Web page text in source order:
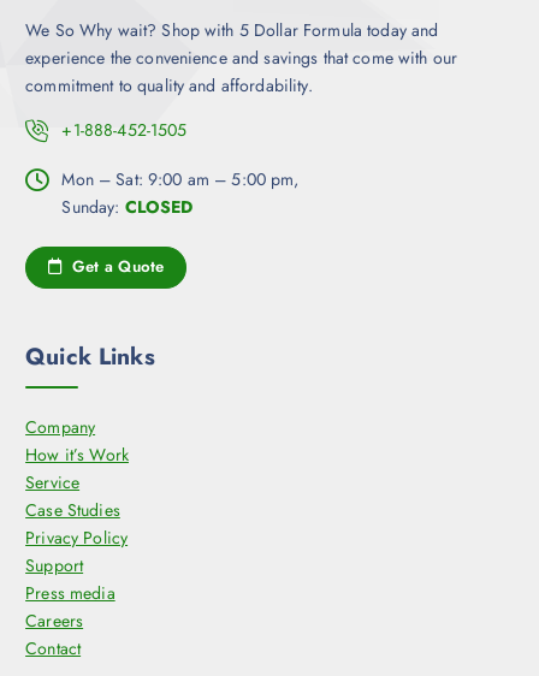
We So Why wait? Shop with 5 Dollar Formula today and
experience the convenience and savings that come with our
commitment to quality and affordability.
+1-888-452-1505
Mon – Sat: 9:00 am – 5:00 pm,
Sunday: CLOSED
Get a Quote
Quick Links
Company
How it’s Work
Service
Case Studies
Privacy Policy
Support
Press media
Careers
Contact